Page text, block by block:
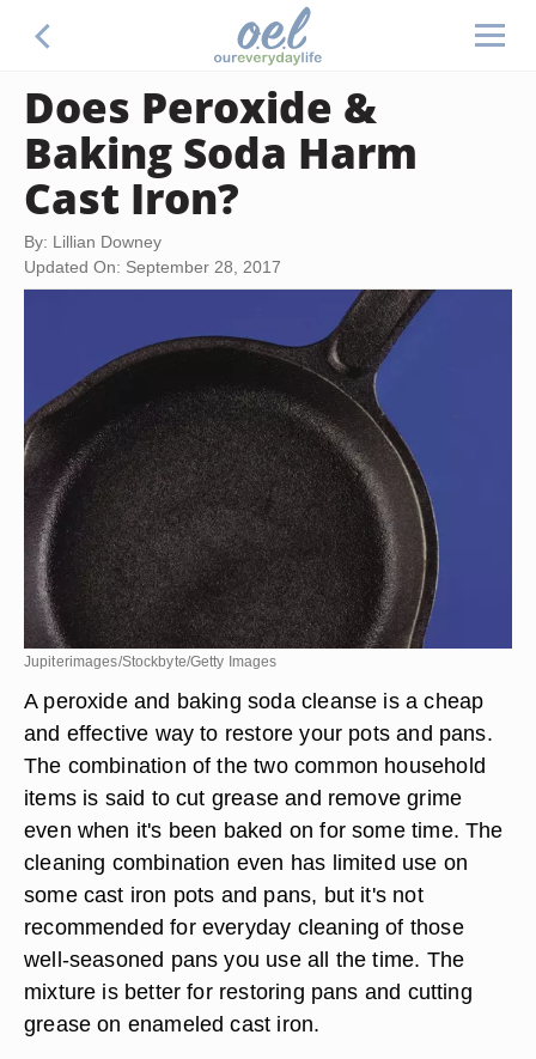
Does Peroxide &
Baking Soda Harm
Cast Iron?
By: Lillian Downey
Updated On: September 28, 2017
Jupiterimages/Stockbyte/Getty Images
A peroxide and baking soda cleanse is a cheap
and effective way to restore your pots and pans.
The combination of the two common household
items is said to cut grease and remove grime
even when it's been baked on for some time. The
cleaning combination even has limited use on
some cast iron pots and pans, but it's not
recommended for everyday cleaning of those
well-seasoned pans you use all the time. The
mixture is better for restoring pans and cutting
grease on enameled cast iron.